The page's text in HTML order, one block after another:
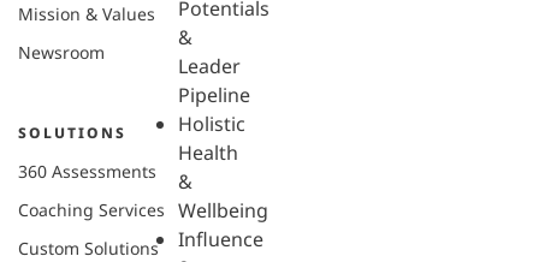
Potentials
&
Leader
Pipeline
Holistic
Health
&
Wellbeing
Influence
Mission & Values
Newsroom
SOLUTIONS
360 Assessments
Coaching Services
Custom Solutions